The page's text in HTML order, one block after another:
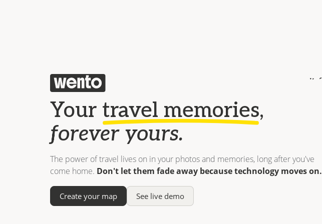
Your travel memories,
forever yours.
The power of travel lives on in your photos and memories, long after you've
come home. Don't let them fade away because technology moves on.
Create your map See live demo